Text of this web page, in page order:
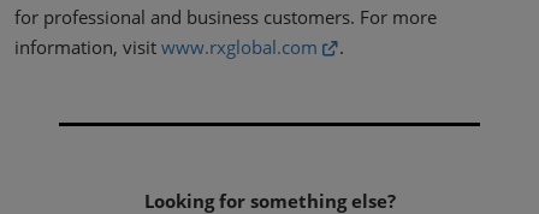
for professional and business customers. For more
information, visit www.rxglobal.com .
Looking for something else?